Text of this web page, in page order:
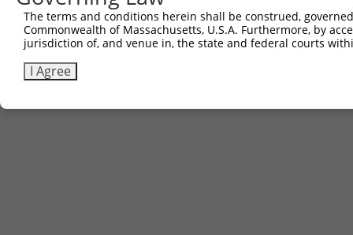
The terms and conditions herein shall be construed,
Commonwealth of Massachusetts, U.S.A. Furthermore, by
jurisdiction of, and venue in, the state and federal courts
I Agree